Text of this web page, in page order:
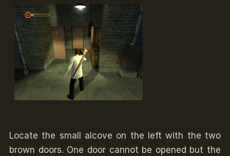
Locate the small alcove on the left with the two
brown doors. One door cannot be opened but the